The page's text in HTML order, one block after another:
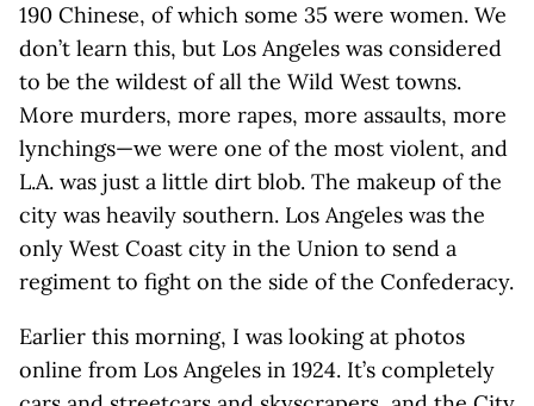
190 Chinese, of which some 35 were women. We
don’t learn this, but Los Angeles was considered
to be the wildest of all the Wild West towns.
More murders, more rapes, more assaults, more
lynchings—we were one of the most violent, and
L.A. was just a little dirt blob. The makeup of the
city was heavily southern. Los Angeles was the
only West Coast city in the Union to send a
regiment to fight on the side of the Confederacy.
Earlier this morning, I was looking at photos
online from Los Angeles in 1924. It’s completely